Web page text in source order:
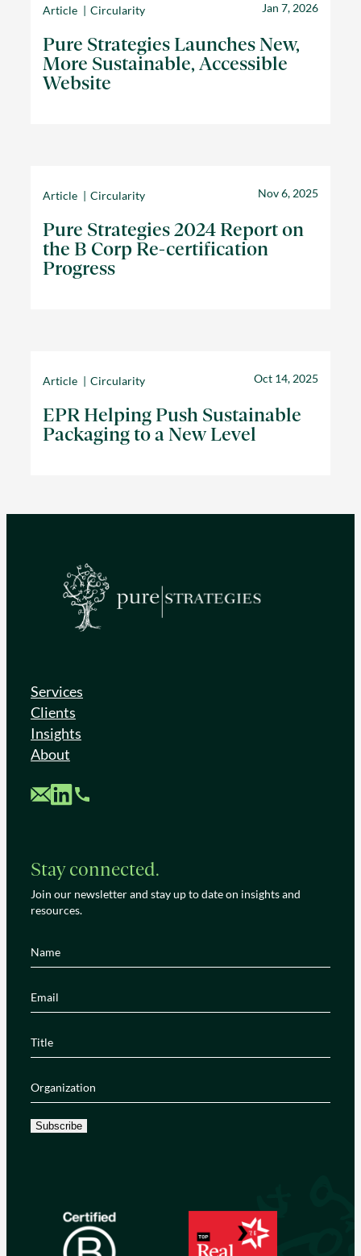
Article Circularity Jan 7, 2026
Pure Strategies Launches New,
More Sustainable, Accessible
Website
Article Circularity Nov 6, 2025
Pure Strategies 2024 Report on
the B Corp Re-certification
Progress
Article Circularity Oct 14, 2025
EPR Helping Push Sustainable
Packaging to a New Level
Services
Clients
Insights
About
Custom MailCustom LinkedIn
Custom Phone
Stay connected.
Join our newsletter and stay up to date on insights and
resources.
Name
Email
Title
Organization
Subscribe